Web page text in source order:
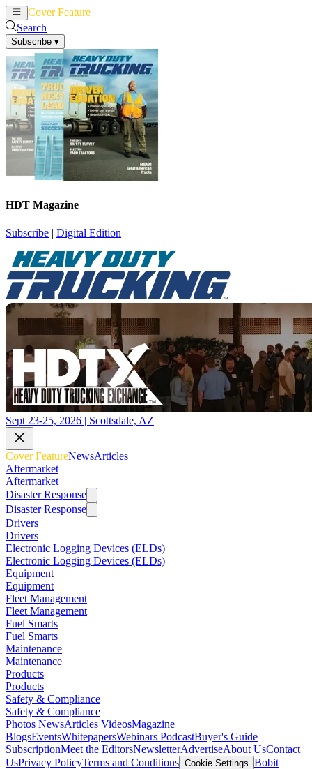
Cover Feature
Search
Subscribe ▾
HDT Magazine
Subscribe | Digital Edition
Sept 23-25, 2026 | Scottsdale, AZ
Cover FeatureNewsArticles
Aftermarket
Aftermarket
Disaster Response
Disaster Response
Drivers
Drivers
Electronic Logging Devices (ELDs)
Electronic Logging Devices (ELDs)
Equipment
Equipment
Fleet Management
Fleet Management
Fuel Smarts
Fuel Smarts
Maintenance
Maintenance
Products
Products
Safety & Compliance
Safety & Compliance
Photos NewsArticles VideosMagazine
BlogsEventsWhitepapersWebinars PodcastBuyer's Guide
SubscriptionMeet the EditorsNewsletterAdvertiseAbout UsContact
UsPrivacy PolicyTerms and Conditions Cookie Settings Bobit